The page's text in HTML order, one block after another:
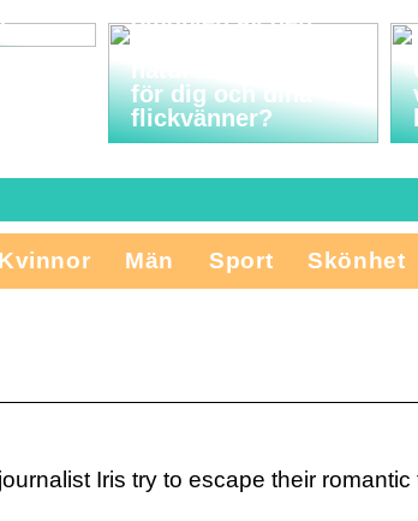
omgiven av den
naturen vara något
för dig och dina
flickvänner?
Kvinnor Män Sport Skönhet
Iris try to escape their